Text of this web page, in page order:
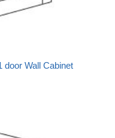
door Wall Cabinet